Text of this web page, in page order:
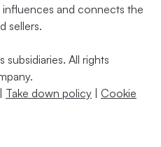
and connects the
sellers.
All rights
| Take down policy | Cookie